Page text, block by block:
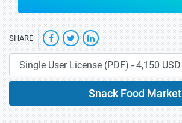
SHARE
Snack Food Market